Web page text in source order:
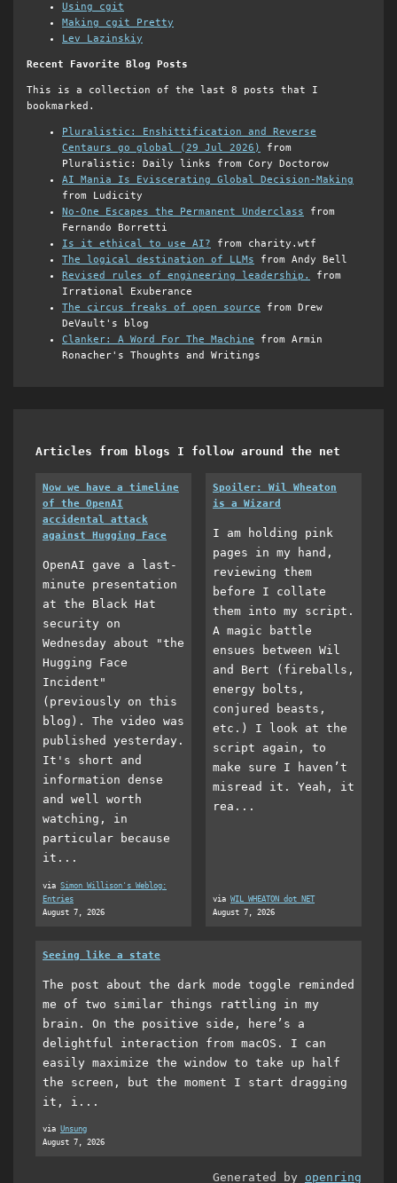
Using cgit
Making cgit Pretty
Lev Lazinskiy
Recent Favorite Blog Posts
This is a collection of the last 8 posts that I
bookmarked.
Pluralistic: Enshittification and Reverse
Centaurs go global (29 Jul 2026)
from
Pluralistic: Daily links from Cory Doctorow
AI Mania Is Eviscerating Global Decision-Making
from Ludicity
No-One Escapes the Permanent Underclass from
Fernando Borretti
Is it ethical to use AI? from charity.wtf
The logical destination of LLMs from Andy Bell
Revised rules of engineering leadership.
from
Irrational Exuberance
The circus freaks of open source from Drew
DeVault's blog
Clanker: A Word For The Machine from Armin
Ronacher's Thoughts and Writings
Articles from blogs I follow around the net
Now we have a timeline
of the OpenAI
accidental attack
against Hugging Face
OpenAI gave a last-
minute presentation
at the Black Hat
security on
Wednesday about "the
Hugging Face
Incident"
(previously on this
blog). The video was
published yesterday.
It's short and
information dense
and well worth
watching, in
particular because
it...
via Simon Willison's Weblog:
Entries
August 7, 2026
Spoiler: Wil Wheaton
is a Wizard
I am holding pink
pages in my hand,
reviewing them
before I collate
them into my script.
A magic battle
ensues between Wil
and Bert (fireballs,
energy bolts,
conjured beasts,
etc.) I look at the
script again, to
make sure I haven’t
misread it. Yeah, it
rea...
via WIL WHEATON dot NET
August 7, 2026
Seeing like a state
The post about the dark mode toggle reminded
me of two similar things rattling in my
brain. On the positive side, here’s a
delightful interaction from macOS. I can
easily maximize the window to take up half
the screen, but the moment I start dragging
it, i...
via Unsung
August 7, 2026
Generated by openring